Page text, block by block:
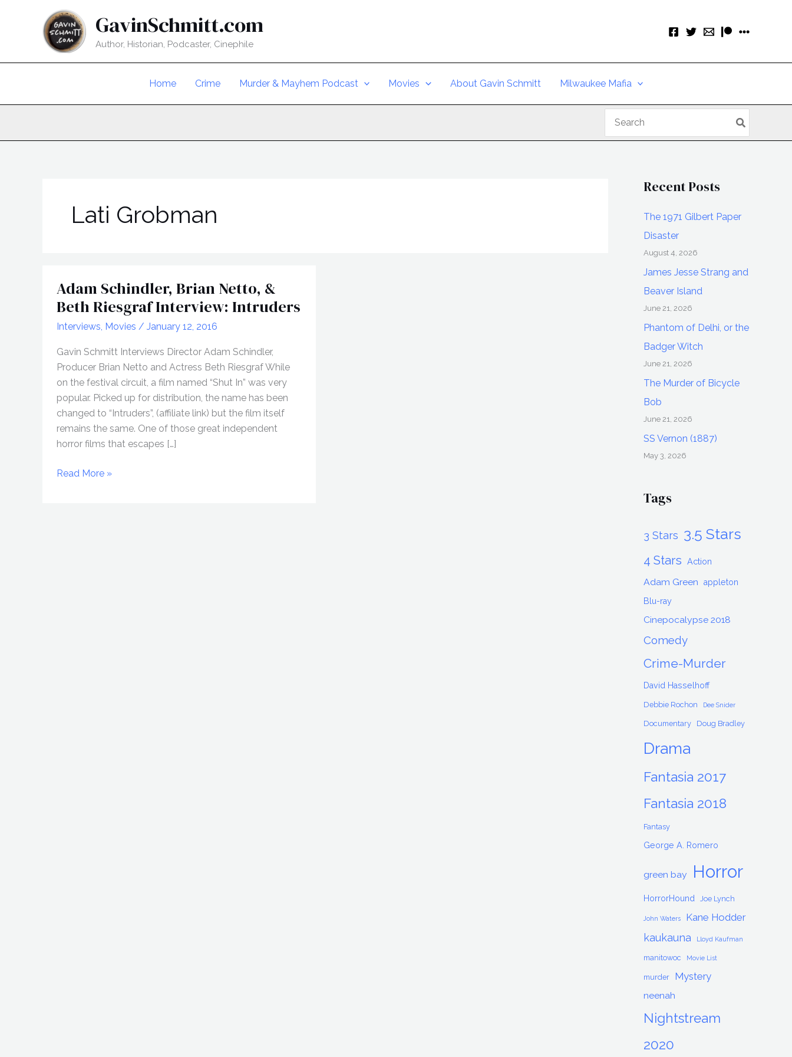
GavinSchmitt.com
Author, Historian, Podcaster, Cinephile
Home Crime Murder & Mayhem Podcast Movies About Gavin Schmitt Milwaukee Mafia
for:
Lati Grobman
Adam Schindler, Brian Netto, &
Beth Riesgraf Interview: Intruders
Interviews Movies / January 12, 2016
Gavin Schmitt Interviews Director Adam Schindler,
Producer Brian Netto and Actress Beth Riesgraf While
on the festival circuit, a film named “Shut In” was very
popular. Picked up for distribution, the name has been
changed to “Intruders”, (affiliate link) but the film itself
remains the same. One of those great independent
horror films that escapes […]
Adam
Read More »
Recent Posts
The 1971 Gilbert Paper
Disaster
August 4, 2026
James Jesse Strang and
Beaver Island
June 21, 2026
Phantom of Delhi, or the
Badger Witch
June 21, 2026
The Murder of Bicycle
Bob
June 21, 2026
SS Vernon (1887)
May 3, 2026
Tags
3 Stars 3.5 Stars
4 Stars Action
Adam Green
appleton
Blu-ray
Cinepocalypse 2018
Comedy
Crime-Murder
David Hasselhoff
Debbie Rochon Dee Snider
Documentary Doug Bradley
Drama
Fantasia 2017
Fantasia 2018
Fantasy
George A. Romero
green bay Horror
HorrorHound Joe Lynch
John Waters Kane Hodder
kaukauna Lloyd Kaufman
manitowoc Movie List
murder Mystery
neenah
Nightstream
2020